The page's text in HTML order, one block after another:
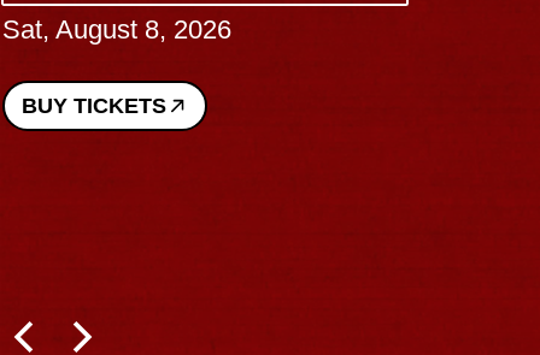
Sat, August 8, 2026
BUY TICKETS